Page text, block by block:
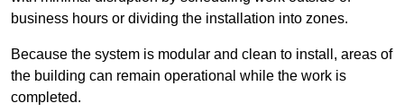
business hours or dividing the installation into zones.
Because the system is modular and clean to install, areas of
the building can remain operational while the work is
completed.